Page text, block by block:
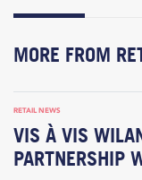
MORE FROM
RETAIL NEWS
VIS À VIS
PARTNERSHIP